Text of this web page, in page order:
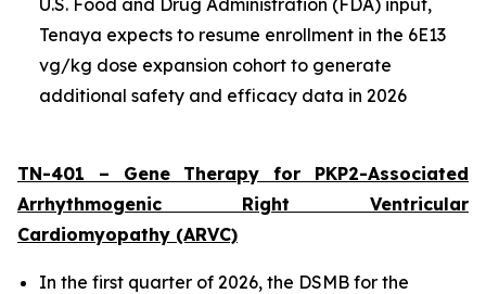
U.S. Food and Drug Administration (FDA) input,
Tenaya expects to resume enrollment in the 6E13
vg/kg dose expansion cohort to generate
additional safety and efficacy data in 2026
TN-401 – Gene Therapy for PKP2-Associated
Arrhythmogenic Right Ventricular
Cardiomyopathy (ARVC)
In the first quarter of 2026, the DSMB for the